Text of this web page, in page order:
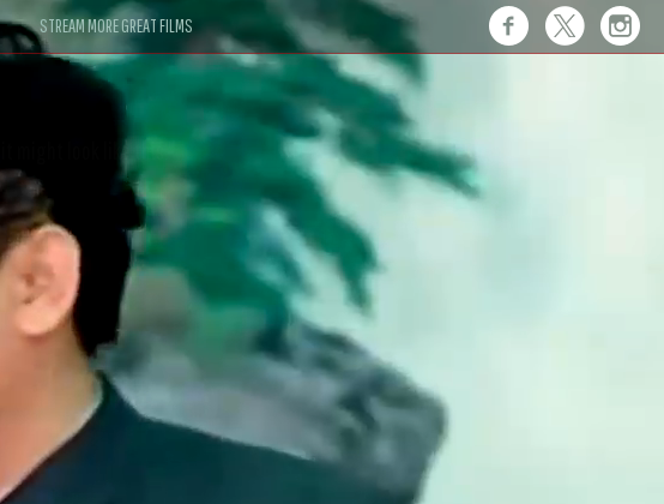
STREAM MORE GREAT FILMS
it might look like this."